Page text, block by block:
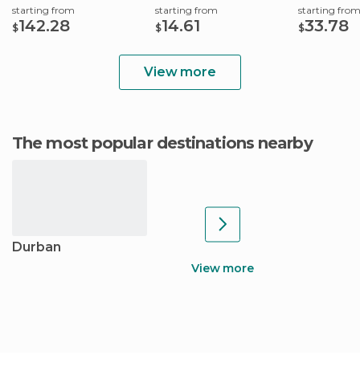
starting from
$142.28
starting from
$14.61
starting from
$33.78
View more
The most popular destinations nearby
Durban
View more